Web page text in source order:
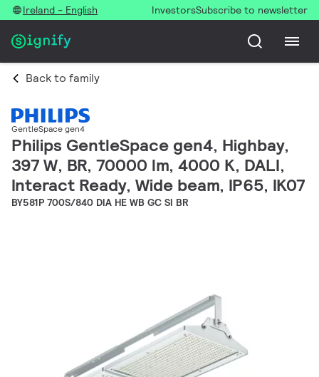
Ireland - English InvestorsSubscribe to newsletter
Back to family
GentleSpace gen4
Philips GentleSpace gen4, Highbay,
397 W, BR, 70000 lm, 4000 K, DALI,
Interact Ready, Wide beam, IP65, IK07
BY581P 700S/840 DIA HE WB GC SI BR